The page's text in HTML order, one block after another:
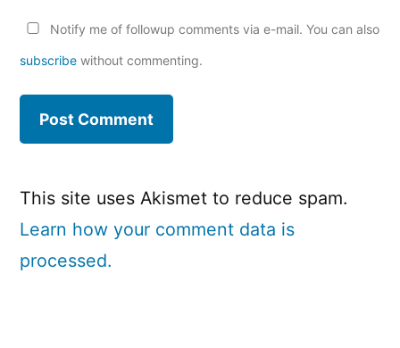
Notify me of followup comments via e-mail. You can also
subscribe without commenting.
This site uses Akismet to reduce spam.
Learn how your comment data is
processed.